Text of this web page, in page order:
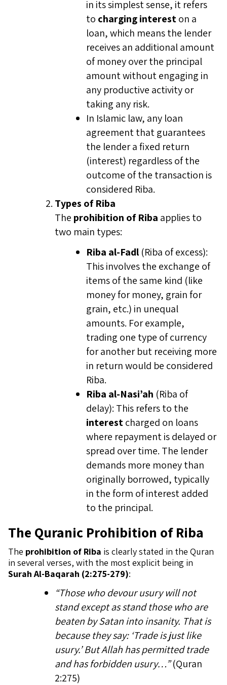
in its simplest sense, it refers
to charging intereston a
loan, which means the lender
receives an additional amount
of money over the principal
amount without engaging in
any productive activity or
taking any risk.
In Islamic law, any loan
agreement that guarantees
the lender a fixed return
(interest) regardless of the
outcome of the transaction is
considered Riba.
Types of Riba
The prohibition of Riba applies to
two main types:
Riba al-Fadl (Riba of excess):
This involves the exchange of
items of the same kind (like
money for money, grain for
grain, etc.) in unequal
amounts. For example,
trading one type of currency
for another but receiving more
in return would be considered
Riba.
Riba al-Nasi’ah (Riba of
delay): This refers to the
interestcharged on loans
where repayment is delayed or
spread over time. The lender
demands more money than
originally borrowed, typically
in the form of interest added
to the principal.
The Quranic Prohibition of Riba
The prohibition of Riba is clearly stated in the Quran
in several verses, with the most explicit being in
Surah Al-Baqarah (2:275-279):
“Those who devour usury will not
stand except as stand those who are
beaten by Satan into insanity. That is
because they say: ‘Trade is just like
usury.’ But Allah has permitted trade
and has forbidden usury…”(Quran
2:275)